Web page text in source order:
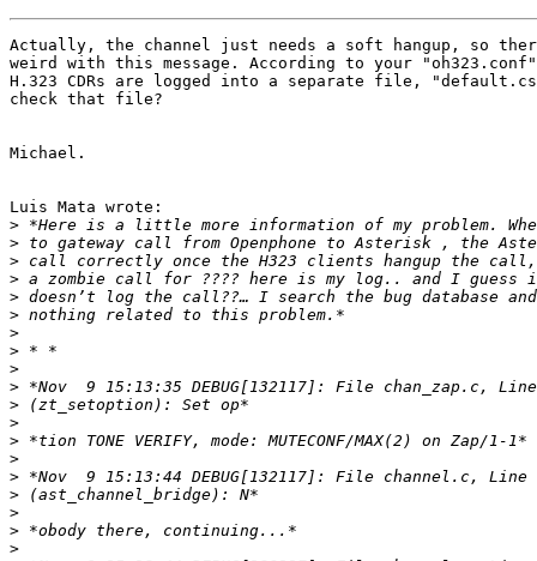
Actually, the channel just needs a soft hangup, so
weird with this message. According to your
H.323 CDRs are logged into a separate file,
check that file?
Michael.
Luis Mata wrote:
>
>
>
>
>
>
>
>
>
>
>
>
>
>
>
>
>
>
>